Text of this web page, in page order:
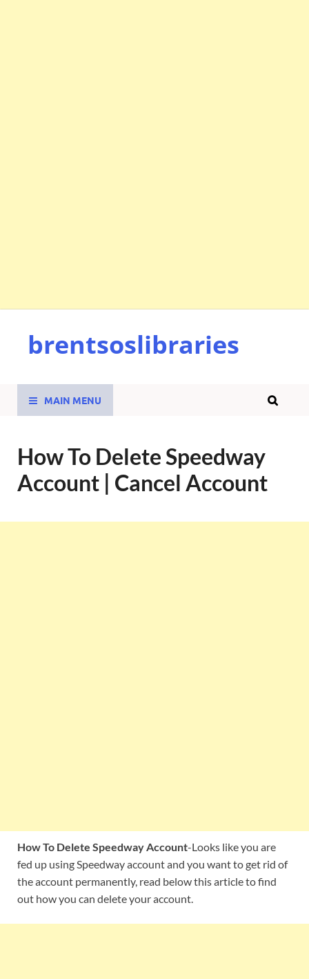
brentsoslibraries
MAIN MENU
How To Delete Speedway
Account | Cancel Account
How To Delete Speedway Account-Looks like you are
fed up using Speedway account and you want to get rid of
the account permanently, read below this article to find
out how you can delete your account.